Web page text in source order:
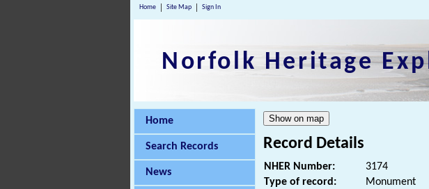
Home Site Map Sign In
Norfolk Heritage
Home
Search Records
News
Record Details
NHER Number:
3174
Type of record:
Monument